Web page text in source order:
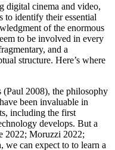
digital cinema and video,
to identify their essential
of the enormous
to be involved in every
and a
structure. Here’s where
(Paul 2008), the philosophy
been invaluable in
including the first
develops. But a
2022; Moruzzi 2022;
can expect to to learn a